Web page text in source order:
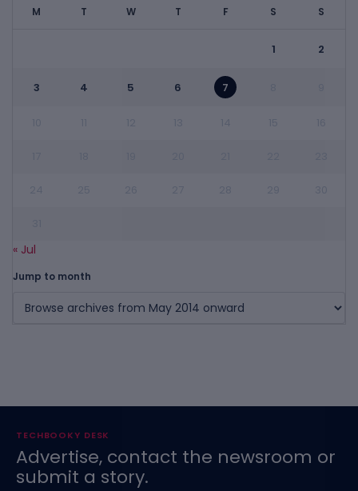
M T W T F S S
1 2
3 4 5 6 7
« Jul
Jump to month
TECHBOOKY DESK
Advertise, contact the newsroom or
submit a story.